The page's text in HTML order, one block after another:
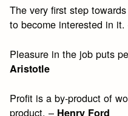
The very first step
to become interested in
Pleasure in the job puts
Aristotle
Profit is a by-product of
product. – Henry Ford